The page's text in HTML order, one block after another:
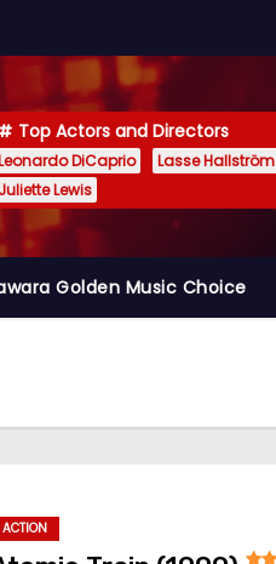
Top Actors and Directors
DiCaprio Lasse Hallström
Juliette Lewis
Golden Music Choice
ACTION